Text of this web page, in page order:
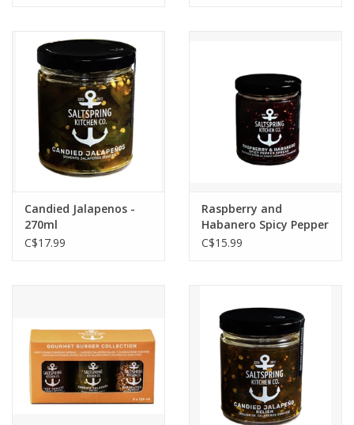
Candied Jalapenos -
270ml
C$17.99
Raspberry and
Habanero Spicy Pepper
Spread - 270ml
C$15.99